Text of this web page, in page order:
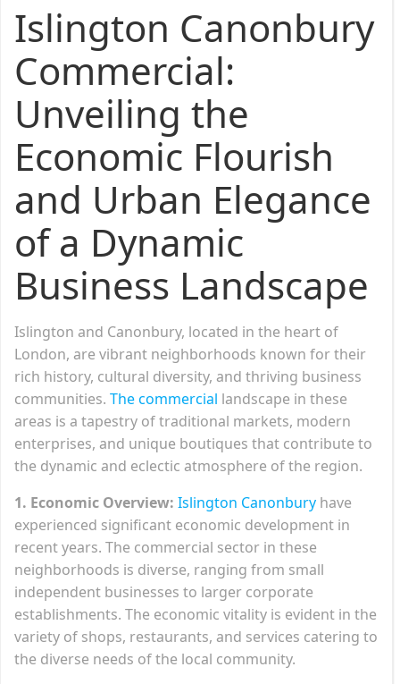
Islington Canonbury
Commercial:
Unveiling the
Economic Flourish
and Urban Elegance
of a Dynamic
Business Landscape
Islington and Canonbury, located in the heart of
London, are vibrant neighborhoods known for their
rich history, cultural diversity, and thriving business
communities. The commercial landscape in these
areas is a tapestry of traditional markets, modern
enterprises, and unique boutiques that contribute to
the dynamic and eclectic atmosphere of the region.
1. Economic Overview: Islington Canonbury have
experienced significant economic development in
recent years. The commercial sector in these
neighborhoods is diverse, ranging from small
independent businesses to larger corporate
establishments. The economic vitality is evident in the
variety of shops, restaurants, and services catering to
the diverse needs of the local community.